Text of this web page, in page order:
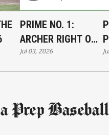
PRIME NO. 1:
ARCHER RIGHT ON
TARGET
Jul 03, 2026
Prep Baseball